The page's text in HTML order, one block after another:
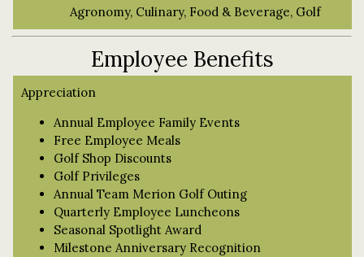
Agronomy, Culinary, Food & Beverage, Golf
Employee Benefits
Appreciation
Annual Employee Family Events
Free Employee Meals
Golf Shop Discounts
Golf Privileges
Annual Team Merion Golf Outing
Quarterly Employee Luncheons
Seasonal Spotlight Award
Milestone Anniversary Recognition